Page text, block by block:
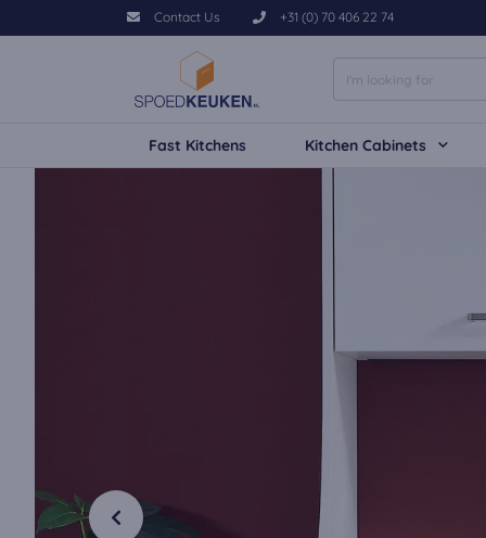
Contact Us +31 (0) 70 406 22 74
Fast Kitchens Kitchen Cabinets